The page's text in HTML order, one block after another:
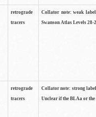
retrograde
tracers
Collator note: weak
Swanson Atlas Levels 28-
retrograde
tracers
Collator note: strong
Unclear if the BLAa or the